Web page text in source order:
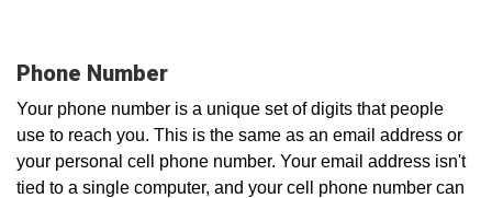
Phone Number
Your phone number is a unique set of digits that people
use to reach you. This is the same as an email address or
your personal cell phone number. Your email address isn't
tied to a single computer, and your cell phone number can